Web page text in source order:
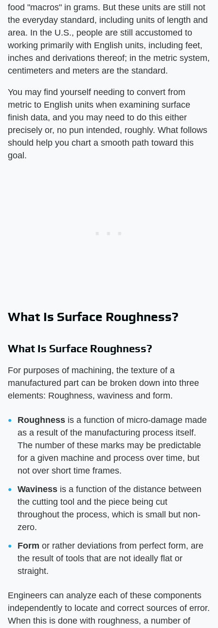
food "macros" in grams. But these units are still not
the everyday standard, including units of length and
area. In the U.S., people are still accustomed to
working primarily with English units, including feet,
inches and derivations thereof; in the metric system,
centimeters and meters are the standard.
You may find yourself needing to convert from
metric to English units when examining surface
finish data, and you may need to do this either
precisely or, no pun intended, roughly. What follows
should help you chart a smooth path toward this
goal.
What Is Surface Roughness?
What Is Surface Roughness?
For purposes of machining, the texture of a
manufactured part can be broken down into three
elements: Roughness, waviness and form.
Roughness is a function of micro-damage made
as a result of the manufacturing process itself.
The number of these marks may be predictable
for a given machine and process over time, but
not over short time frames.
Waviness is a function of the distance between
the cutting tool and the piece being cut
throughout the process, which is small but non-
zero.
Form or rather deviations from perfect form, are
the result of tools that are not ideally flat or
straight.
Engineers can analyze each of these components
independently to locate and correct sources of error.
When this is done with roughness, a number of